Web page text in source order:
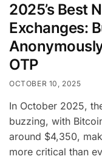
2025’s Best
Exchanges:
OTP
OCTOBER 10, 2025
In October 2025,
buzzing, with
around $4,350,
more critical than